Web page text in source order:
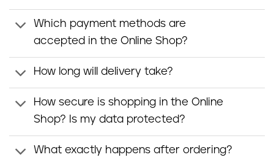
Which payment methods are
accepted in the Online Shop?
How long will delivery take?
How secure is shopping in the Online
Shop? Is my data protected?
What exactly happens after ordering?